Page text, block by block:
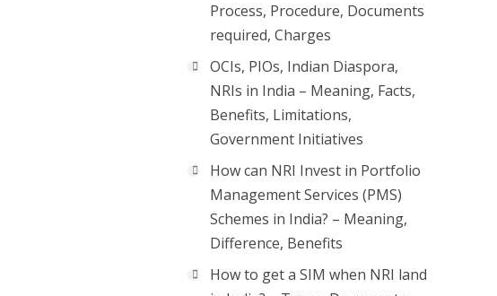
Process, Procedure, Documents
required, Charges
OCIs, PIOs, Indian Diaspora,
NRIs in India – Meaning, Facts,
Benefits, Limitations,
Government Initiatives
How can NRI Invest in Portfolio
Management Services (PMS)
Schemes in India? – Meaning,
Difference, Benefits
How to get a SIM when NRI land